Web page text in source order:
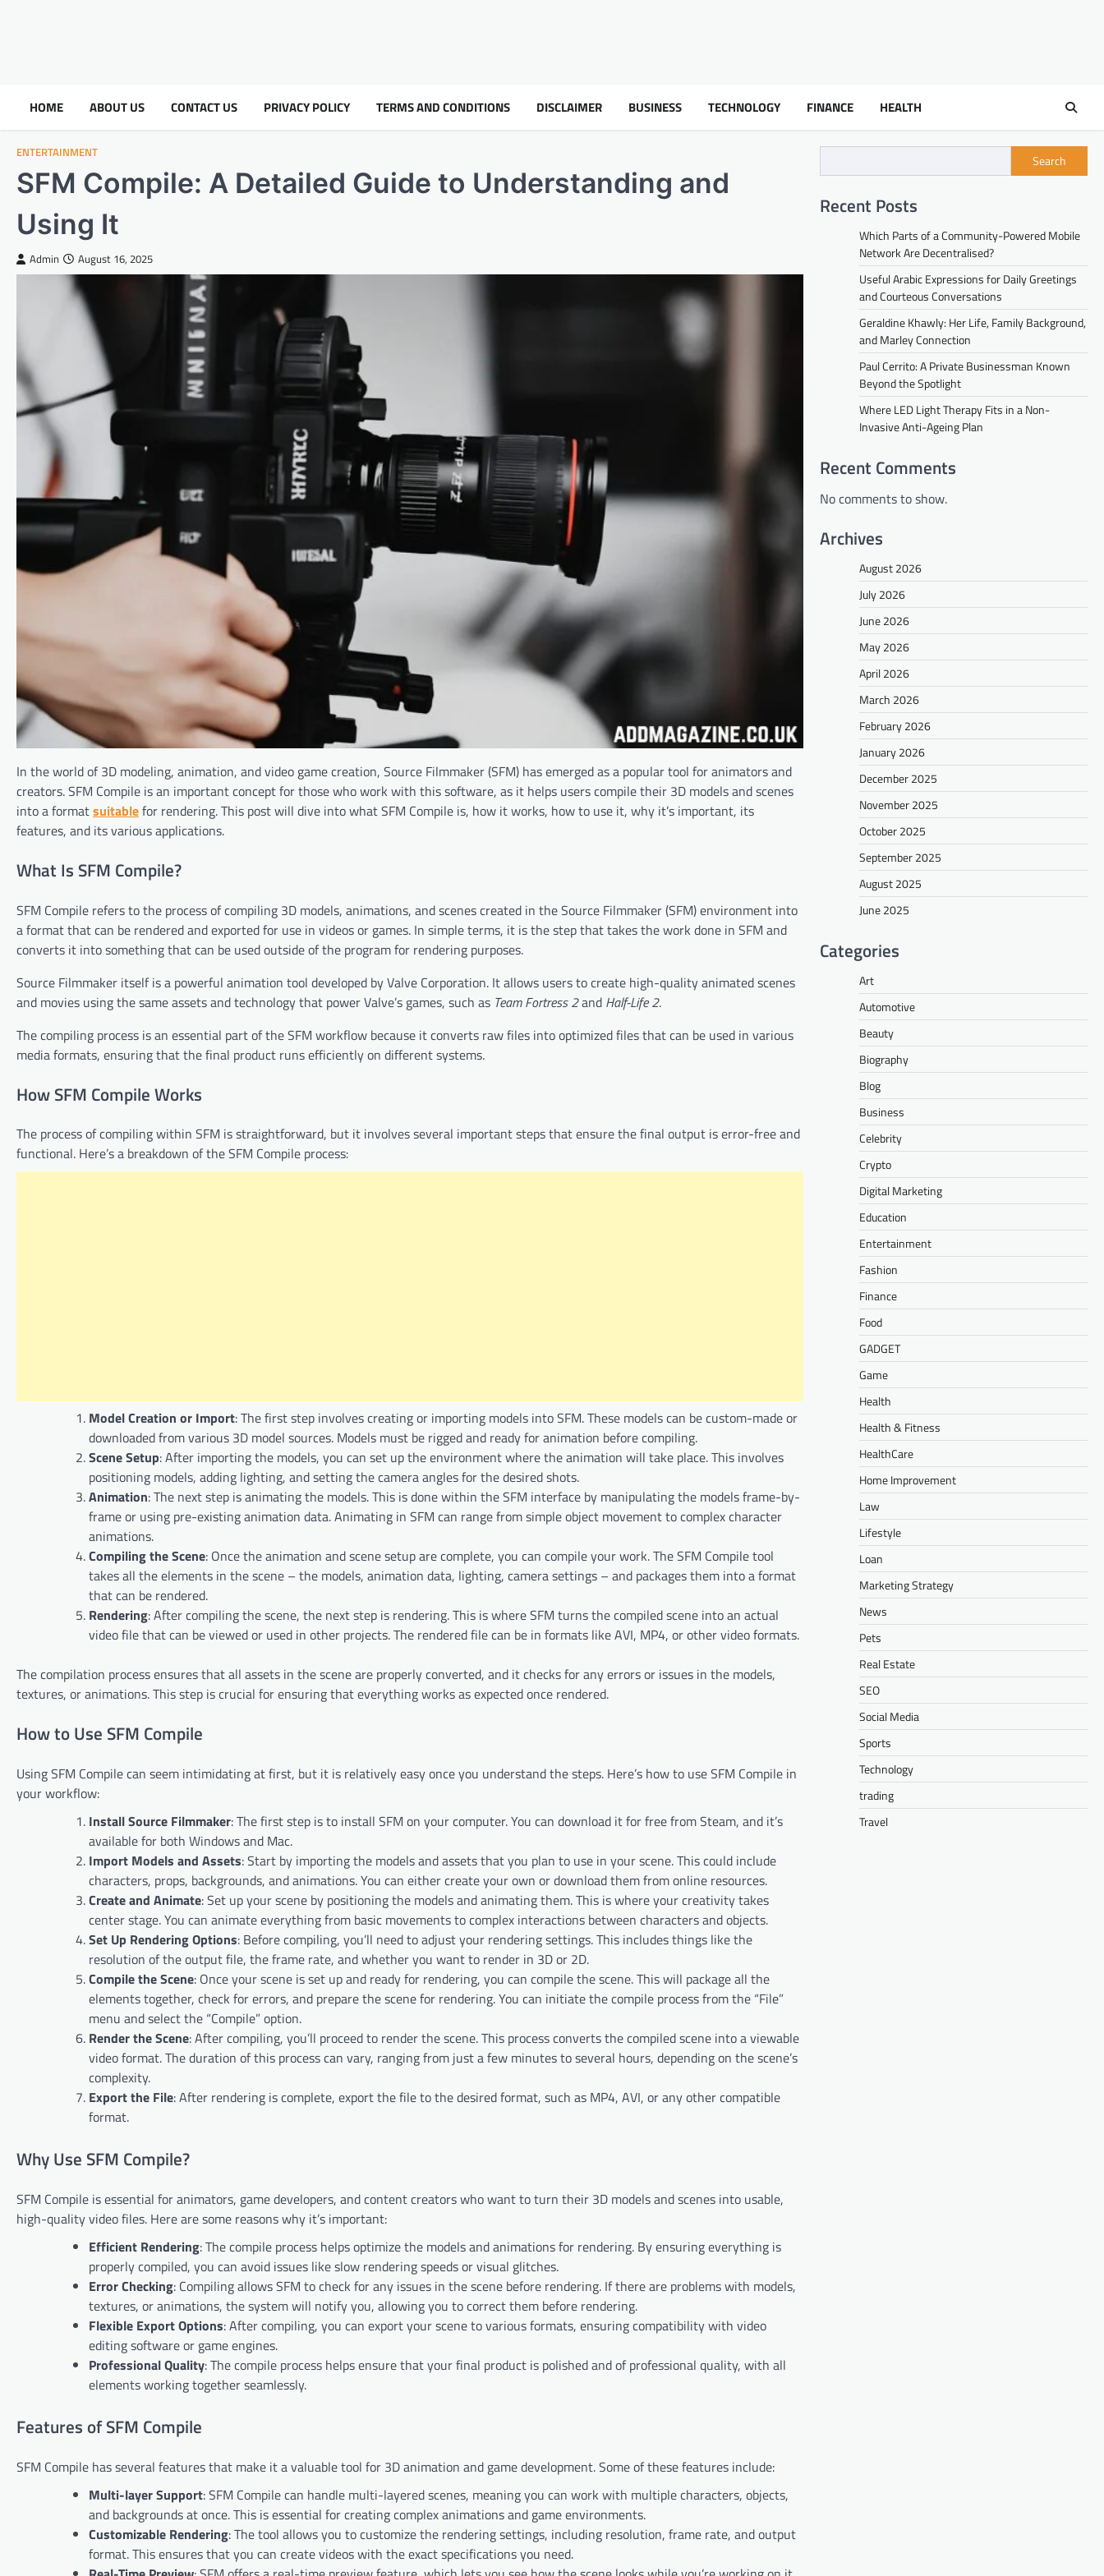
HOME ABOUT US CONTACT US PRIVACY POLICY TERMS AND CONDITIONS DISCLAIMER BUSINESS TECHNOLOGY FINANCE HEALTH
ENTERTAINMENT
SFM Compile: A Detailed Guide to Understanding and
Using It
Admin August 16, 2025
In the world of 3D modeling, animation, and video game creation, Source Filmmaker (SFM) has emerged as a popular tool for animators and
creators. SFM Compile is an important concept for those who work with this software, as it helps users compile their 3D models and scenes
into a formatsuitablefor rendering. This post will dive into what SFM Compile is, how it works, how to use it, why it’s important, its
features, and its various applications.
What Is SFM Compile?
SFM Compile refers to the process of compiling 3D models, animations, and scenes created in the Source Filmmaker (SFM) environment into
a format that can be rendered and exported for use in videos or games. In simple terms, it is the step that takes the work done in SFM and
converts it into something that can be used outside of the program for rendering purposes.
Source Filmmaker itself is a powerful animation tool developed by Valve Corporation. It allows users to create high-quality animated scenes
and movies using the same assets and technology that power Valve’s games, such as Team Fortress 2and Half-Life 2.
The compiling process is an essential part of the SFM workflow because it converts raw files into optimized files that can be used in various
media formats, ensuring that the final product runs efficiently on different systems.
How SFM Compile Works
The process of compiling within SFM is straightforward, but it involves several important steps that ensure the final output is error-free and
functional. Here’s a breakdown of the SFM Compile process:
Model Creation or Import: The first step involves creating or importing models into SFM. These models can be custom-made or
downloaded from various 3D model sources. Models must be rigged and ready for animation before compiling.
Scene Setup: After importing the models, you can set up the environment where the animation will take place. This involves
positioning models, adding lighting, and setting the camera angles for the desired shots.
Animation: The next step is animating the models. This is done within the SFM interface by manipulating the models frame-by-
frame or using pre-existing animation data. Animating in SFM can range from simple object movement to complex character
animations.
Compiling the Scene: Once the animation and scene setup are complete, you can compile your work. The SFM Compile tool
takes all the elements in the scene – the models, animation data, lighting, camera settings – and packages them into a format
that can be rendered.
Rendering: After compiling the scene, the next step is rendering. This is where SFM turns the compiled scene into an actual
video file that can be viewed or used in other projects. The rendered file can be in formats like AVI, MP4, or other video formats.
The compilation process ensures that all assets in the scene are properly converted, and it checks for any errors or issues in the models,
textures, or animations. This step is crucial for ensuring that everything works as expected once rendered.
How to Use SFM Compile
Using SFM Compile can seem intimidating at first, but it is relatively easy once you understand the steps. Here’s how to use SFM Compile in
your workflow:
Install Source Filmmaker: The first step is to install SFM on your computer. You can download it for free from Steam, and it’s
available for both Windows and Mac.
Import Models and Assets: Start by importing the models and assets that you plan to use in your scene. This could include
characters, props, backgrounds, and animations. You can either create your own or download them from online resources.
Create and Animate: Set up your scene by positioning the models and animating them. This is where your creativity takes
center stage. You can animate everything from basic movements to complex interactions between characters and objects.
Set Up Rendering Options: Before compiling, you’ll need to adjust your rendering settings. This includes things like the
resolution of the output file, the frame rate, and whether you want to render in 3D or 2D.
Compile the Scene: Once your scene is set up and ready for rendering, you can compile the scene. This will package all the
elements together, check for errors, and prepare the scene for rendering. You can initiate the compile process from the “File”
menu and select the “Compile” option.
Render the Scene: After compiling, you’ll proceed to render the scene. This process converts the compiled scene into a viewable
video format. The duration of this process can vary, ranging from just a few minutes to several hours, depending on the scene’s
complexity.
Export the File: After rendering is complete, export the file to the desired format, such as MP4, AVI, or any other compatible
format.
Why Use SFM Compile?
SFM Compile is essential for animators, game developers, and content creators who want to turn their 3D models and scenes into usable,
high-quality video files. Here are some reasons why it’s important:
Efficient Rendering: The compile process helps optimize the models and animations for rendering. By ensuring everything is
properly compiled, you can avoid issues like slow rendering speeds or visual glitches.
Error Checking: Compiling allows SFM to check for any issues in the scene before rendering. If there are problems with models,
textures, or animations, the system will notify you, allowing you to correct them before rendering.
Flexible Export Options: After compiling, you can export your scene to various formats, ensuring compatibility with video
editing software or game engines.
Professional Quality: The compile process helps ensure that your final product is polished and of professional quality, with all
elements working together seamlessly.
Features of SFM Compile
SFM Compile has several features that make it a valuable tool for 3D animation and game development. Some of these features include:
Multi-layer Support: SFM Compile can handle multi-layered scenes, meaning you can work with multiple characters, objects,
and backgrounds at once. This is essential for creating complex animations and game environments.
Customizable Rendering: The tool allows you to customize the rendering settings, including resolution, frame rate, and output
format. This ensures that you can create videos with the exact specifications you need.
Search
Recent Posts
Which Parts of a Community-Powered Mobile
Network Are Decentralised?
Useful Arabic Expressions for Daily Greetings
and Courteous Conversations
Geraldine Khawly: Her Life, Family Background,
and Marley Connection
Paul Cerrito: A Private Businessman Known
Beyond the Spotlight
Where LED Light Therapy Fits in a Non-
Invasive Anti-Ageing Plan
Recent Comments
No comments to show.
Archives
August 2026
July 2026
June 2026
May 2026
April 2026
March 2026
February 2026
January 2026
December 2025
November 2025
October 2025
September 2025
August 2025
June 2025
Categories
Art
Automotive
Beauty
Biography
Blog
Business
Celebrity
Crypto
Digital Marketing
Education
Entertainment
Fashion
Finance
Food
GADGET
Game
Health
Health & Fitness
HealthCare
Home Improvement
Law
Lifestyle
Loan
Marketing Strategy
News
Pets
Real Estate
SEO
Social Media
Sports
Technology
trading
Travel